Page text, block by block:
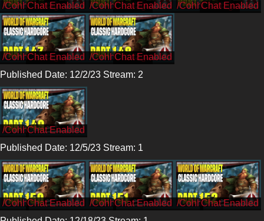
/CohhCarnage /CohhCarnage /CohhCarnage
/CohhCarnage
/CohhCarnage
Published Date: 12/2/23 Stream: 2
/Cohh
Published Date: 12/5/23 Stream: 1
/Cohh /Cohh
/Cohh